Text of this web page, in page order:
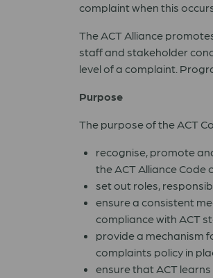
complaint when this
The ACT Alliance
staff and stakeholder
level of a complaint.
Purpose
The purpose of the ACT
recognise, promote
the ACT Alliance Code
set out roles,
ensure a consistent
compliance with ACT
provide a mechanism
complaints policy in
ensure that ACT